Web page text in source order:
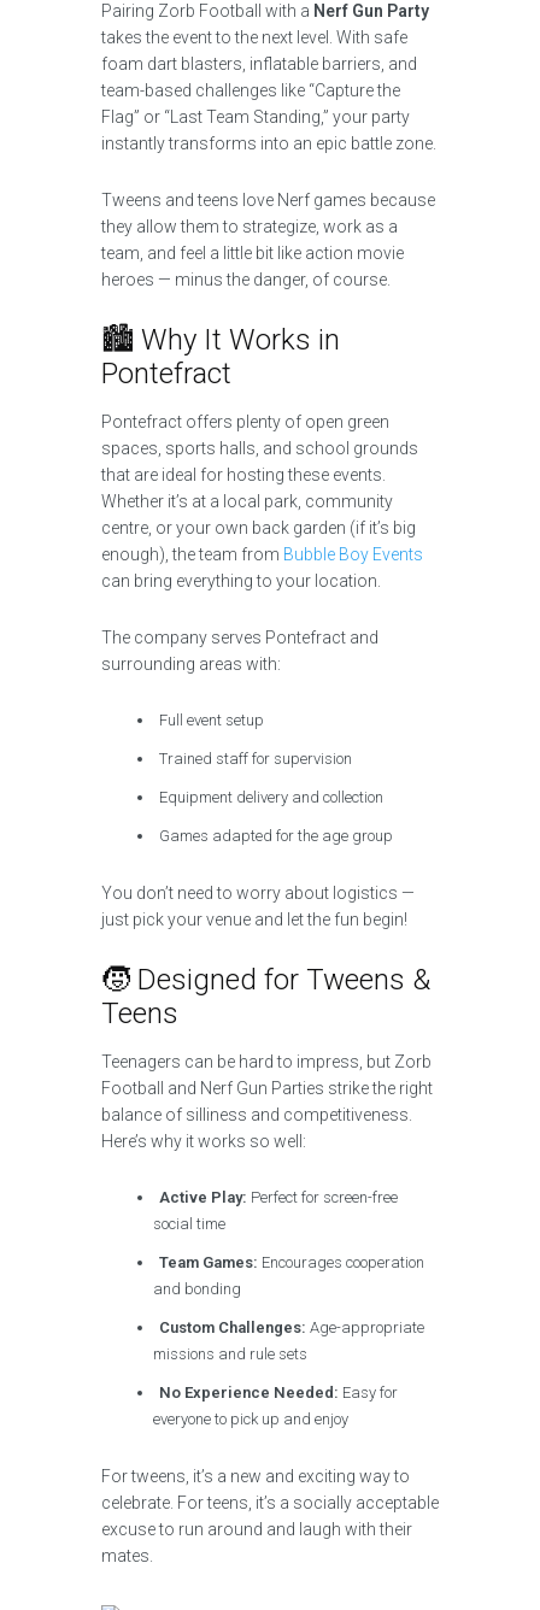
Pairing Zorb Football with a Nerf Gun Party
takes the event to the next level. With safe
foam dart blasters, inflatable barriers, and
team-based challenges like “Capture the
Flag” or “Last Team Standing,” your party
instantly transforms into an epic battle zone.
Tweens and teens love Nerf games because
they allow them to strategize, work as a
team, and feel a little bit like action movie
heroes — minus the danger, of course.
🏙️ Why It Works in
Pontefract
Pontefract offers plenty of open green
spaces, sports halls, and school grounds
that are ideal for hosting these events.
Whether it’s at a local park, community
centre, or your own back garden (if it’s big
enough), the team from Bubble Boy Events
can bring everything to your location.
The company serves Pontefract and
surrounding areas with:
Full event setup
Trained staff for supervision
Equipment delivery and collection
Games adapted for the age group
You don’t need to worry about logistics —
just pick your venue and let the fun begin!
🧒 Designed for Tweens &
Teens
Teenagers can be hard to impress, but Zorb
Football and Nerf Gun Parties strike the right
balance of silliness and competitiveness.
Here’s why it works so well:
Active Play: Perfect for screen-free
social time
Team Games: Encourages cooperation
and bonding
Custom Challenges: Age-appropriate
missions and rule sets
No Experience Needed: Easy for
everyone to pick up and enjoy
For tweens, it’s a new and exciting way to
celebrate. For teens, it’s a socially acceptable
excuse to run around and laugh with their
mates.